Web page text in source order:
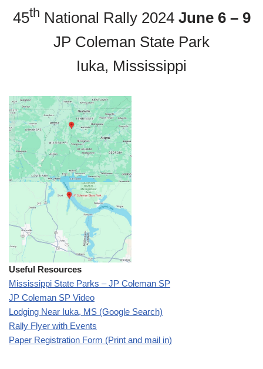
45th National Rally 2024 June 6 – 9
JP Coleman State Park
Iuka, Mississippi
Useful Resources
Mississippi State Parks – JP Coleman SP
JP Coleman SP Video
Lodging Near Iuka, MS (Google Search)
Rally Flyer with Events
Paper Registration Form (Print and mail in)